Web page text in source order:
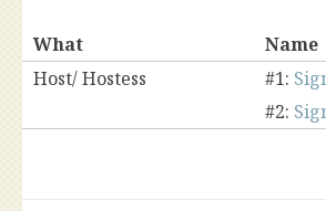
What
Name
Host/ Hostess
#1:
#2: